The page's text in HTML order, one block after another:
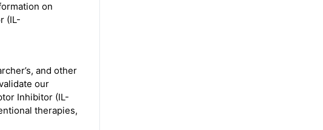
on
(IL-
and other
our
Inhibitor (IL-
therapies,